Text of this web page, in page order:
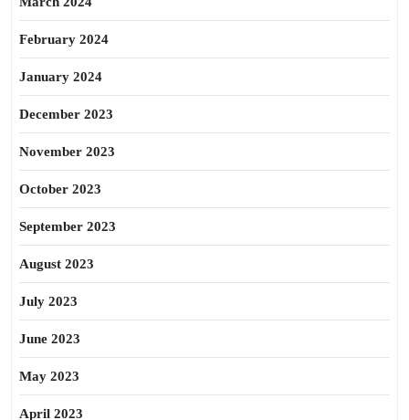
February 2024
January 2024
December 2023
November 2023
October 2023
September 2023
August 2023
July 2023
June 2023
May 2023
April 2023